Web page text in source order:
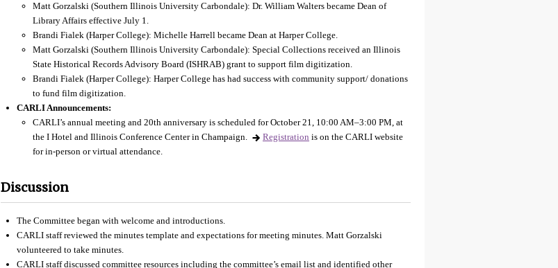
Matt Gorzalski (Southern Illinois University Carbondale): Dr. William Walters became Dean of
Library Affairs effective July 1.
Brandi Fialek (Harper College): Michelle Harrell became Dean at Harper College.
Matt Gorzalski (Southern Illinois University Carbondale): Special Collections received an Illinois
State Historical Records Advisory Board (ISHRAB) grant to support film digitization.
Brandi Fialek (Harper College): Harper College has had success with community support/ donations
to fund film digitization.
CARLI Announcements:
CARLI’s annual meeting and 20th anniversary is scheduled for October 21, 10:00 AM–3:00 PM, at
the I Hotel and Illinois Conference Center in Champaign.
Registration is on the CARLI website
for in-person or virtual attendance.
Discussion
The Committee began with welcome and introductions.
CARLI staff reviewed the minutes template and expectations for meeting minutes. Matt Gorzalski
volunteered to take minutes.
CARLI staff discussed committee resources including the committee’s email list and identified other